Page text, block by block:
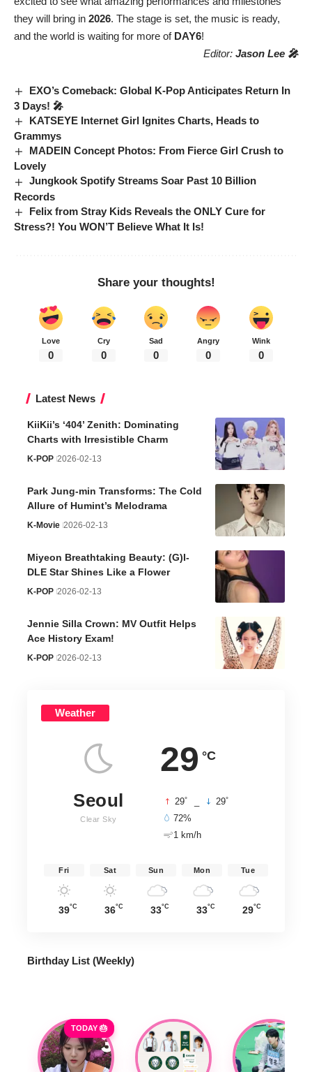
they will bring in 2026. The stage is set, the music is ready,
and the world is waiting for more of DAY6!
Editor: Jason Lee 🎤
EXO’s Comeback: Global K-Pop Anticipates Return In
3 Days! 🎤
KATSEYE Internet Girl Ignites Charts, Heads to
Grammys
MADEIN Concept Photos: From Fierce Girl Crush to
Lovely
Jungkook Spotify Streams Soar Past 10 Billion
Records
Felix from Stray Kids Reveals the ONLY Cure for
Stress?! You WON’T Believe What It Is!
Share your thoughts!
Love
0
Cry
0
Sad
0
Angry
0
Wink
0
Latest News
KiiKii’s ‘404’ Zenith: Dominating
Charts with Irresistible Charm
K-POP 2026-02-13
Park Jung-min Transforms: The Cold
Allure of Humint’s Melodrama
K-Movie 2026-02-13
Miyeon Breathtaking Beauty: (G)I-
DLE Star Shines Like a Flower
K-POP 2026-02-13
Jennie Silla Crown: MV Outfit Helps
Ace History Exam!
K-POP 2026-02-13
Weather
29 °C
Seoul
Clear Sky
29° 29°
72%
1 km/h
Fri
39°C
Sat
36°C
Sun
33°C
Mon
33°C
Tue
29°C
Birthday List (Weekly)
TODAY 🎂